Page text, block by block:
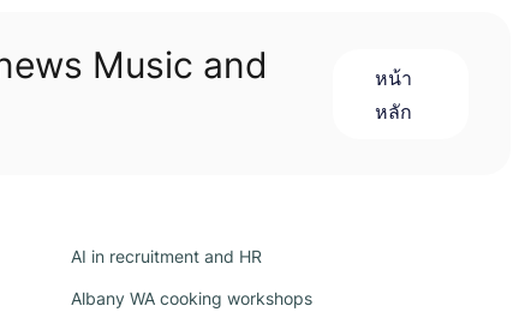
Music and
หน้า
หลัก
AI in recruitment and HR
Albany WA cooking workshops